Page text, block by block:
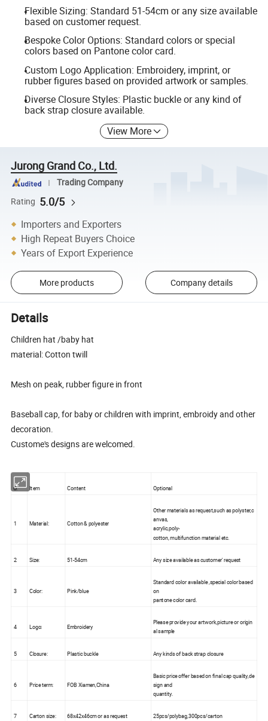
Flexible Sizing: Standard 51-54cm or any size available
based on customer request.
Bespoke Color Options: Standard colors or special
colors based on Pantone color card.
Custom Logo Application: Embroidery, imprint, or
rubber figures based on provided artwork or samples.
Diverse Closure Styles: Plastic buckle or any kind of
back strap closure available.
View More
Jurong Grand Co., Ltd.
Trading Company
Rating 5.0/5
Importers and Exporters
High Repeat Buyers Choice
Years of Export Experience
More products Company details
Details
Children hat /baby hat
material: Cotton twill
Mesh on peak, rubber figure in front
Baseball cap, for baby or children with imprint, embroidy and other
decoration.
Custome's designs are welcomed.
O. Item Content Optional
1 Material: Cotton & polyester
Other materials as request,such as polyster,c
anvas,
acrylic,poly-
cotton, multifunction material etc.
2 Size: 51-54cm Any size available as customer' request
3 Color: Pink/blue
Standard color available ,special color based
on
pantone color card.
4 Logo: Embroidery
Please provide your artwork,picture or origin
al sample
5 Closure: Plastic buckle Any kinds of back strap closure
6 Price term: FOB Xiamen,China
Basic price offer based on final cap quality,de
sign and
quantity.
7 Carton size: 68x42x46cm or as request 25pcs/polybag,300pcs/carton